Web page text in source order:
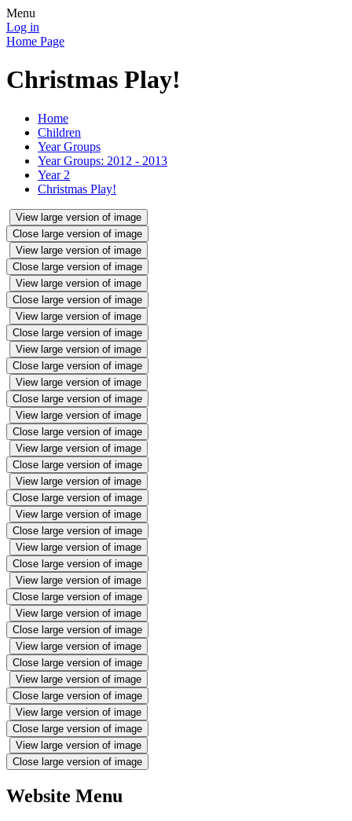
Menu
Log in
Home Page
Christmas Play!
Home
Children
Year Groups
Year Groups: 2012 - 2013
Year 2
Christmas Play!
View large version of image
Close large version of image
View large version of image
Close large version of image
View large version of image
Close large version of image
View large version of image
Close large version of image
View large version of image
Close large version of image
View large version of image
Close large version of image
View large version of image
Close large version of image
View large version of image
Close large version of image
View large version of image
Close large version of image
View large version of image
Close large version of image
View large version of image
Close large version of image
View large version of image
Close large version of image
View large version of image
Close large version of image
View large version of image
Close large version of image
View large version of image
Close large version of image
View large version of image
Close large version of image
View large version of image
Close large version of image
Website Menu